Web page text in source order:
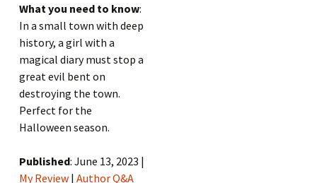
What you need to know:
In a small town with deep
history, a girl with a
magical diary must stop a
great evil bent on
destroying the town.
Perfect for the
Halloween season.
Published: June 13, 2023 |
My Review |Author Q&A